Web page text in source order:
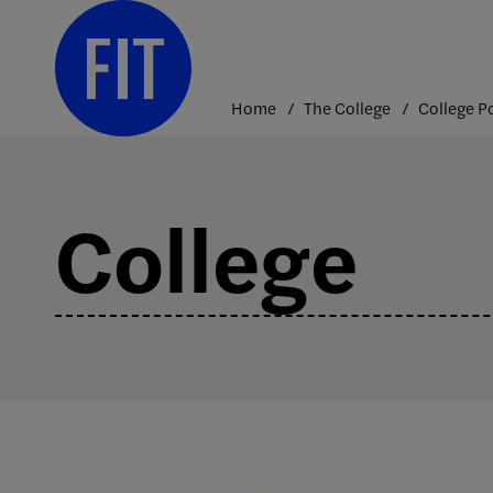
content
Home The College
College